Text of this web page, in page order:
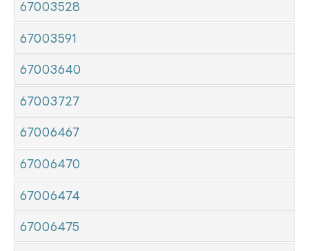
67003528
67003591
67003640
67003727
67006467
67006470
67006474
67006475